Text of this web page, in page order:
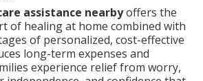
assistance nearbyoffers the
of healing at home combined with
of personalized, cost-effective
long-term expenses and
experience relief from worry,